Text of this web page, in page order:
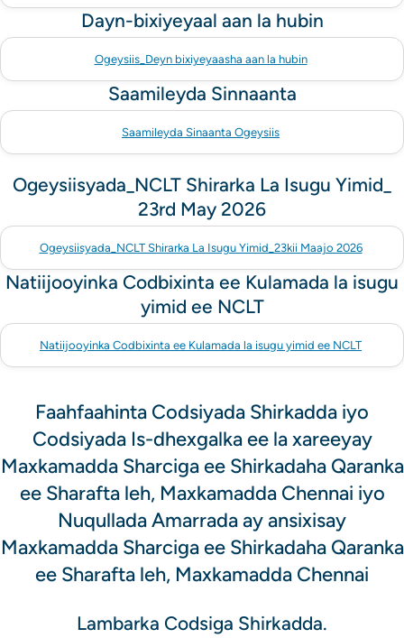
Dayn-bixiyeyaal aan la hubin
Ogeysiis_Deyn bixiyeyaasha aan la hubin
Saamileyda Sinnaanta
Saamileyda Sinaanta Ogeysiis
Ogeysiisyada_NCLT Shirarka La Isugu Yimid_
23rd May 2026
Ogeysiisyada_NCLT Shirarka La Isugu Yimid_23kii Maajo 2026
Natiijooyinka Codbixinta ee Kulamada la isugu
yimid ee NCLT
Natiijooyinka Codbixinta ee Kulamada la isugu yimid ee NCLT
Faahfaahinta Codsiyada Shirkadda iyo
Codsiyada Is-dhexgalka ee la xareeyay
Maxkamadda Sharciga ee Shirkadaha Qaranka
ee Sharafta leh, Maxkamadda Chennai iyo
Nuqullada Amarrada ay ansixisay
Maxkamadda Sharciga ee Shirkadaha Qaranka
ee Sharafta leh, Maxkamadda Chennai
Lambarka Codsiga Shirkadda.